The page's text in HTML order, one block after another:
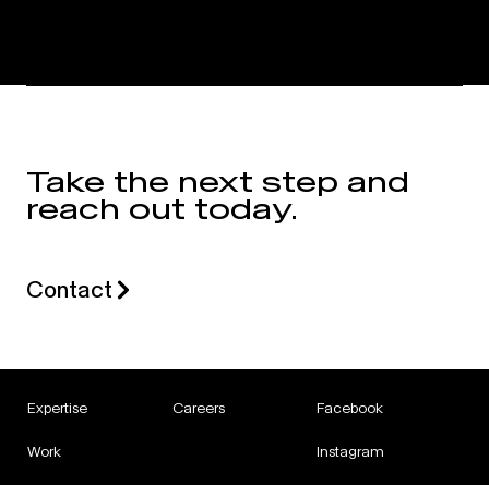
Take the next step and
reach out today.
Contact
Expertise
Work
Careers Facebook
Instagram